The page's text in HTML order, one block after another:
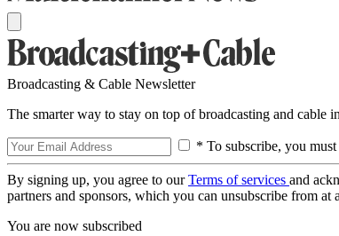
Broadcasting & Cable Newsletter
The smarter way to stay on top of broadcasting and cable
* To subscribe, you
By signing up, you agree to ourTerms of services and
partners and sponsors, which you can unsubscribe from at
You are now subscribed